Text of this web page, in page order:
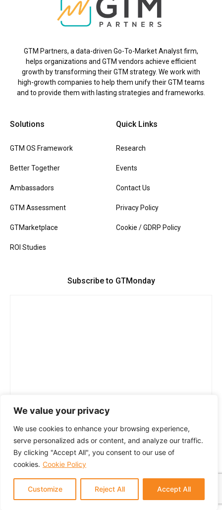
We value your privacy
We use cookies to enhance your browsing experience,
serve personalized ads or content, and analyze our traffic.
By clicking "Accept All", you consent to our use of
cookies. Cookie Policy
Customize Reject All Accept All
GTM Partners, a data-driven Go-To-Market Analyst firm,
helps organizations and GTM vendors achieve efficient
growth by transforming their GTM strategy. We work with
high-growth companies to help them unify their GTM teams
and to provide them with lasting strategies and frameworks.
Solutions
GTM OS Framework
Better Together
Ambassadors
GTM Assessment
GTMarketplace
ROI Studies
Quick Links
Research
Events
Contact Us
Privacy Policy
Cookie / GDRP Policy
Subscribe to GTMonday
© 2024 GTM Partners, LLC. All rights reserved.